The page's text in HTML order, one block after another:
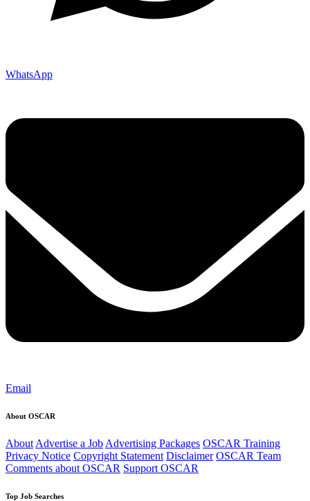
WhatsApp
Email
About OSCAR
About Advertise a Job Advertising Packages OSCAR Training
Privacy Notice Copyright Statement Disclaimer OSCAR Team
Comments about OSCAR Support OSCAR
Top Job Searches